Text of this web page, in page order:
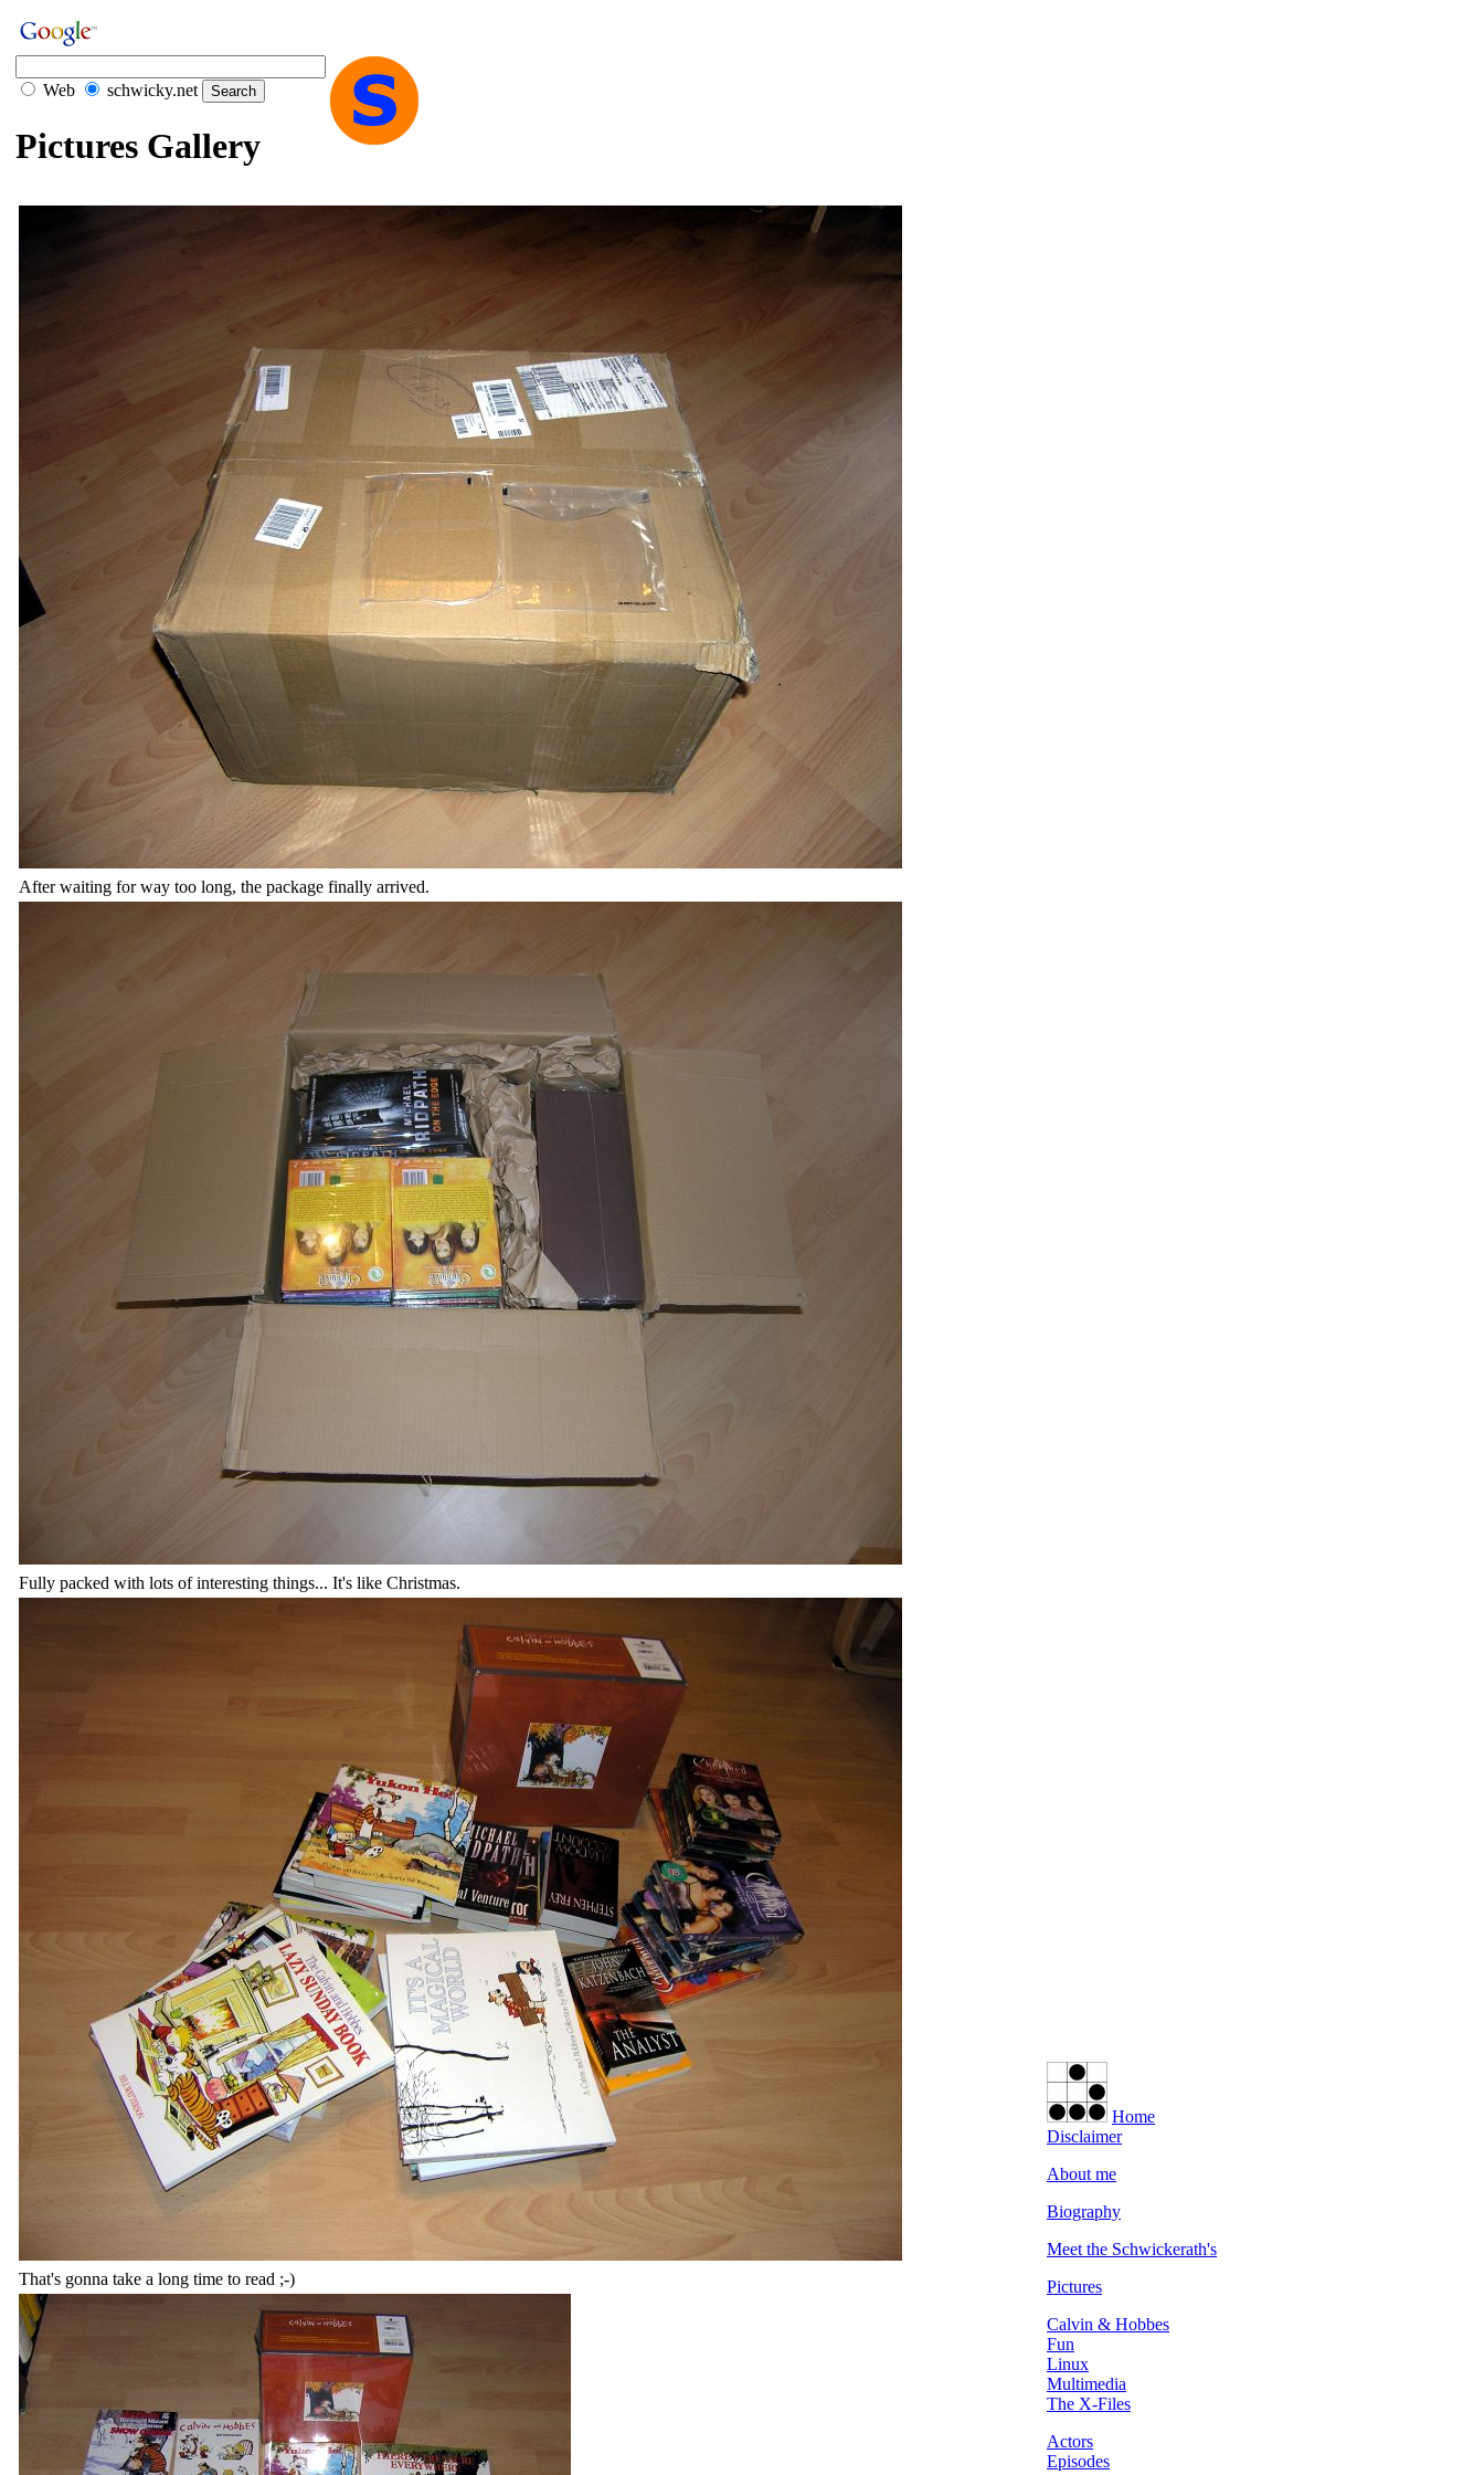
Web schwicky.net
Pictures Gallery
After waiting for way too long, the package finally arrived.
Fully packed with lots of interesting things... It's like Christmas.
That's gonna take a long time to read ;-)
Home
Disclaimer
About me
Biography
Meet the Schwickerath's
Pictures
Calvin & Hobbes
Fun
Linux
Multimedia
The X-Files
Actors
Episodes